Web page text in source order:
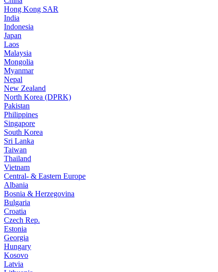
Hong Kong SAR
India
Indonesia
Japan
Laos
Malaysia
Mongolia
Myanmar
Nepal
New Zealand
North Korea (DPRK)
Pakistan
Philippines
Singapore
South Korea
Sri Lanka
Taiwan
Thailand
Vietnam
Central- & Eastern Europe
Albania
Bosnia & Herzegovina
Bulgaria
Croatia
Czech Rep.
Estonia
Georgia
Hungary
Kosovo
Latvia